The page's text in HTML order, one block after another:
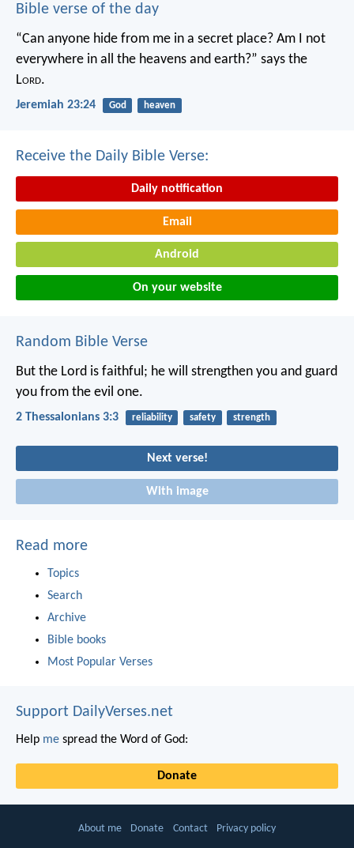
Bible verse of the day
“Can anyone hide from me in a secret place? Am I not
everywhere in all the heavens and earth?” says the
Lord.
Jeremiah 23:24 God heaven
Receive the Daily Bible Verse:
Daily notification
Email
Android
On your website
Random Bible Verse
But the Lord is faithful; he will strengthen you and guard
you from the evil one.
2 Thessalonians 3:3 reliability safety strength
Next verse!
With image
Read more
Topics
Search
Archive
Bible books
Most Popular Verses
Support DailyVerses.net
Help me spread the Word of God:
Donate
About me Donate Contact Privacy policy